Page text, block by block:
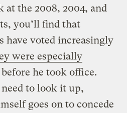
at the 2008, 2004, and
you’ll find that
have voted increasingly
were especially
before he took office.
to look it up,
goes on to concede